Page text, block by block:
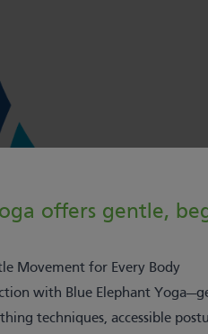
offers gentle,
Movement for Every Body
with Blue Elephant
techniques, accessible